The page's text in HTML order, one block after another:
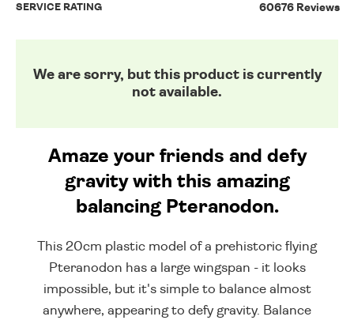
60676 Reviews
SERVICE RATING
We are sorry, but this product is currently
not available.
Amaze your friends and defy
gravity with this amazing
balancing Pteranodon.
This 20cm plastic model of a prehistoric flying
Pteranodon has a large wingspan - it looks
impossible, but it's simple to balance almost
anywhere, appearing to defy gravity. Balance